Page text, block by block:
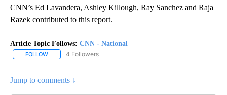
CNN’s Ed Lavandera, Ashley Killough, Ray Sanchez and Raja
Razek contributed to this report.
Article Topic Follows: CNN - National
FOLLOW FOLLOW "CNN - NATIONAL" TO RECEIVE NOTIFICATIONS ABOUT
4 Followers
Jump to comments ↓